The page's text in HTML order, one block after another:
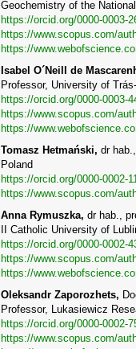
Geochemistry of the
https://orcid.org/0000-0003-
https://www.scopus.com/
https://
Isabel O´Neill de
Professor, University of
https://orcid.org/0000-0003-
https://www.scopus.com/
https://
Tomasz Hetmański, dr
Poland
https://orcid.org/0000-0002-
https://www.scopus.com/
Anna Rymuszka, dr hab.,
II Catholic University of
https://orcid.org/0000-0002-
https://www.scopus.com/
https://
Oleksandr Zaporozhets,
Professor, Lukasiewicz
https://orcid.org/0000-0002-
https://www.scopus.com/